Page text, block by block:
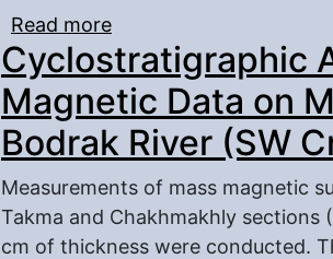
Read more
Village Piterka and
Cyclostratigraphic
Magnetic Data on
Bodrak River (SW
Measurements of mass magnetic
Takma and Chakhmakhly sections
cm of thickness were conducted.